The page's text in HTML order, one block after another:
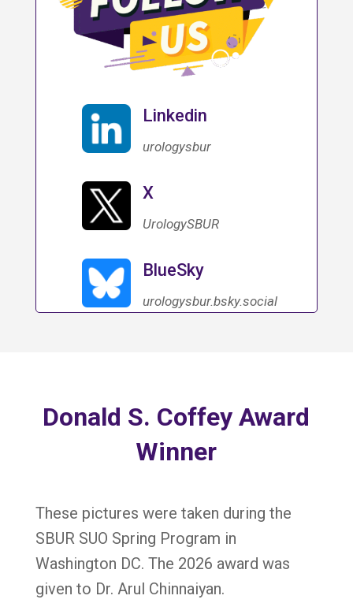
Linkedin
urologysbur
X
UrologySBUR
BlueSky
urologysbur.bsky.social‬
Donald S. Coffey Award
Winner
These pictures were taken during the
SBUR SUO Spring Program in
Washington DC. The 2026 award was
given to Dr. Arul Chinnaiyan.